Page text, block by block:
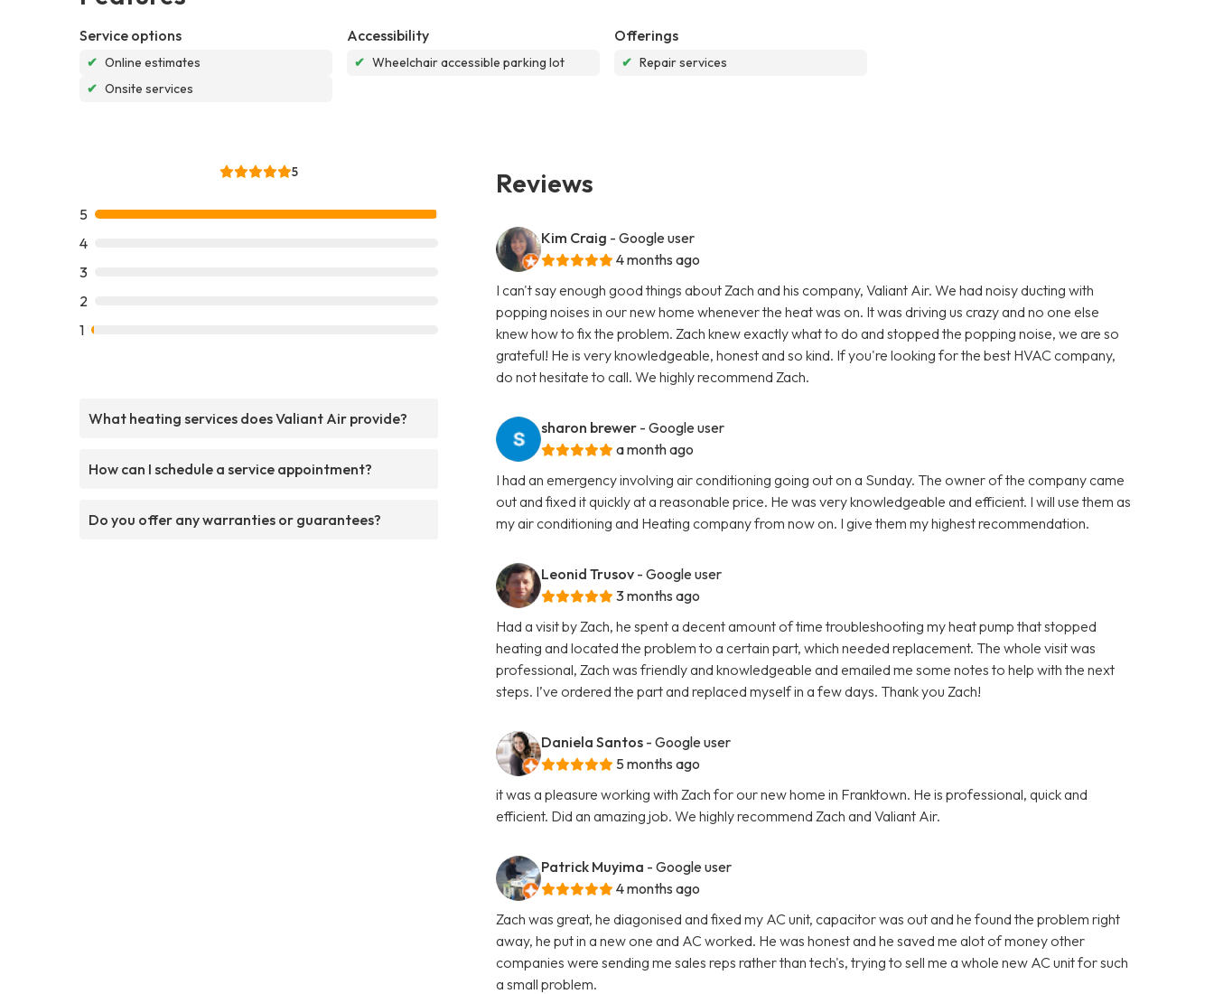
Service options
✔ Online estimates
✔ Onsite services
Accessibility
✔ Wheelchair accessible parking lot
Offerings
✔ Repair services
5
5
4
3
2
1
What heating services does Valiant Air provide?
How can I schedule a service appointment?
Do you offer any warranties or guarantees?
Reviews
Kim Craig - Google user
4 months ago
I can't say enough good things about Zach and his company, Valiant Air. We had noisy ducting with
popping noises in our new home whenever the heat was on. It was driving us crazy and no one else
knew how to fix the problem. Zach knew exactly what to do and stopped the popping noise, we are so
grateful! He is very knowledgeable, honest and so kind. If you're looking for the best HVAC company,
do not hesitate to call. We highly recommend Zach.
sharon brewer - Google user
a month ago
I had an emergency involving air conditioning going out on a Sunday. The owner of the company came
out and fixed it quickly at a reasonable price. He was very knowledgeable and efficient. I will use them as
my air conditioning and Heating company from now on. I give them my highest recommendation.
Leonid Trusov - Google user
3 months ago
Had a visit by Zach, he spent a decent amount of time troubleshooting my heat pump that stopped
heating and located the problem to a certain part, which needed replacement. The whole visit was
professional, Zach was friendly and knowledgeable and emailed me some notes to help with the next
steps. I’ve ordered the part and replaced myself in a few days. Thank you Zach!
Daniela Santos - Google user
5 months ago
it was a pleasure working with Zach for our new home in Franktown. He is professional, quick and
efficient. Did an amazing job. We highly recommend Zach and Valiant Air.
Patrick Muyima - Google user
4 months ago
Zach was great, he diagonised and fixed my AC unit, capacitor was out and he found the problem right
away, he put in a new one and AC worked. He was honest and he saved me alot of money other
companies were sending me sales reps rather than tech's, trying to sell me a whole new AC unit for such
a small problem.